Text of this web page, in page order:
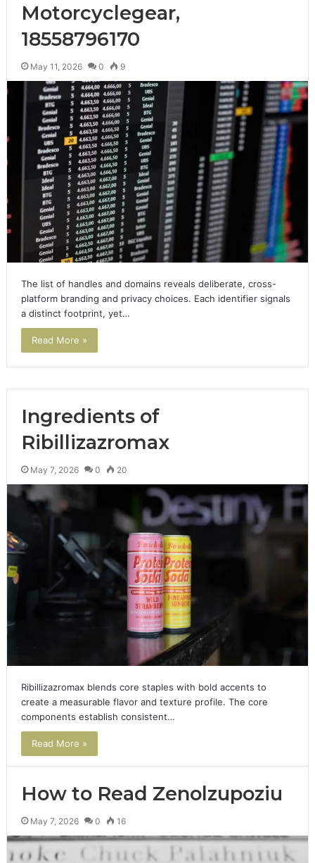
Motorcyclegear,
18558796170
May 11, 2026 0 9
The list of handles and domains reveals deliberate, cross-
platform branding and privacy choices. Each identifier signals
a distinct footprint, yet…
Read More »
Ingredients of
Ribillizazromax
May 7, 2026 0 20
Ribillizazromax blends core staples with bold accents to
create a measurable flavor and texture profile. The core
components establish consistent…
Read More »
How to Read Zenolzupoziu
May 7, 2026 0 16